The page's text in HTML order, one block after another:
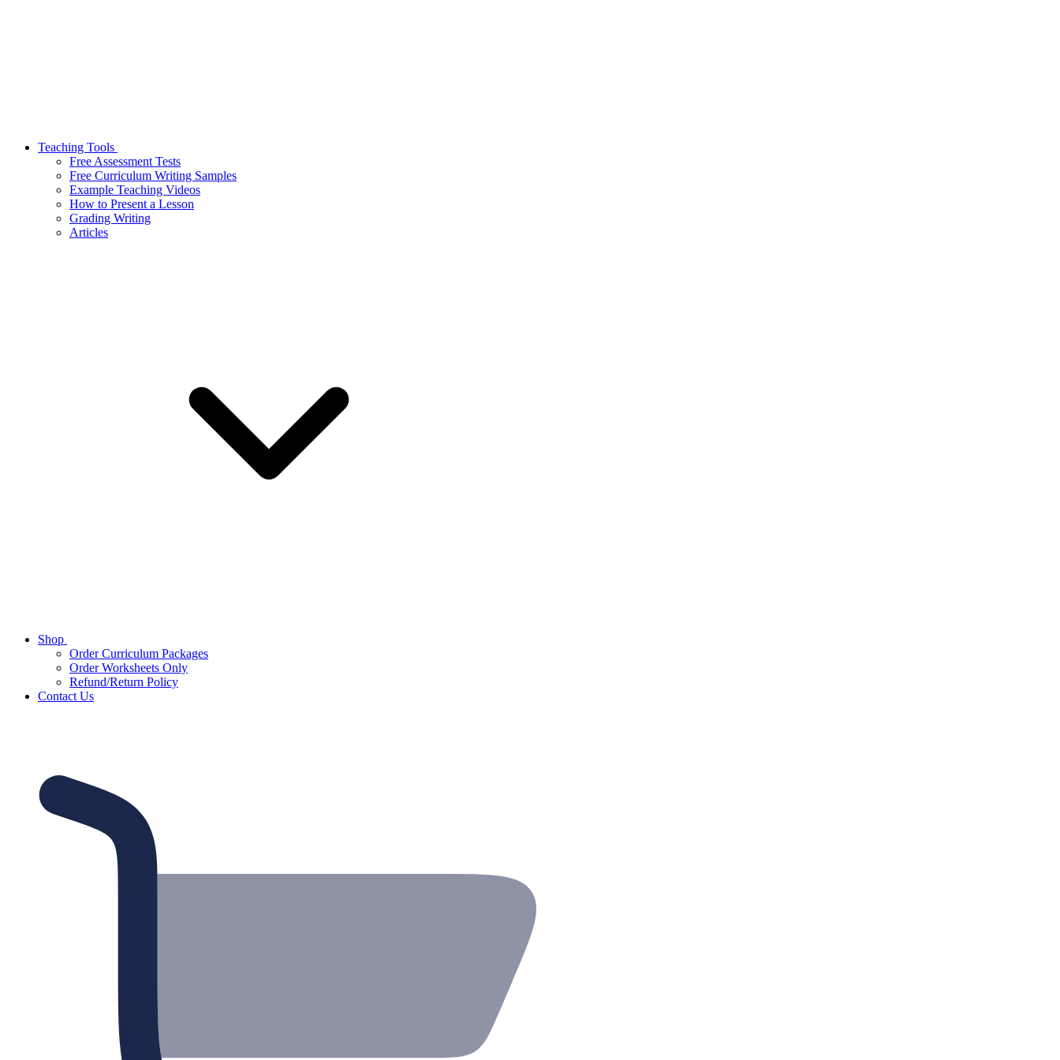
Teaching Tools
Free Assessment Tests
Free Curriculum Writing Samples
Example Teaching Videos
How to Present a Lesson
Grading Writing
Articles
Shop
Order Curriculum Packages
Order Worksheets Only
Refund/Return Policy
Contact Us